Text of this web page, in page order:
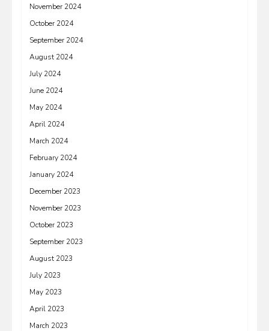
November 2024
October 2024
September 2024
August 2024
July 2024
June 2024
May 2024
April 2024
March 2024
February 2024
January 2024
December 2023
November 2023
October 2023
September 2023
August 2023
July 2023
May 2023
April 2023
March 2023